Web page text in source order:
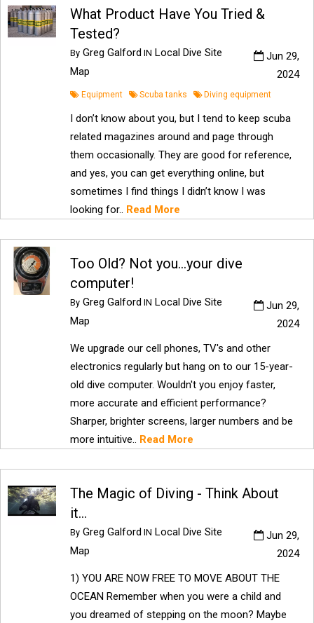
What Product Have You Tried &
Tested?
By Greg Galford IN Local Dive Site
Map
Jun 29,
2024
Equipment Scuba tanks Diving equipment
I don’t know about you, but I tend to keep scuba
related magazines around and page through
them occasionally. They are good for reference,
and yes, you can get everything online, but
sometimes I find things I didn’t know I was
looking for.. Read More
Too Old? Not you…your dive
computer!
By Greg Galford IN Local Dive Site
Map
Jun 29,
2024
We upgrade our cell phones, TV's and other
electronics regularly but hang on to our 15-year-
old dive computer. Wouldn't you enjoy faster,
more accurate and efficient performance?
Sharper, brighter screens, larger numbers and be
more intuitive.. Read More
The Magic of Diving - Think About
it...
By Greg Galford IN Local Dive Site
Map
Jun 29,
2024
1) YOU ARE NOW FREE TO MOVE ABOUT THE
OCEAN Remember when you were a child and
you dreamed of stepping on the moon? Maybe